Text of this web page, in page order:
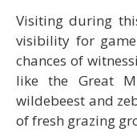
Visiting during
visibility for
chances of
like the Great
wildebeest and
of fresh grazing